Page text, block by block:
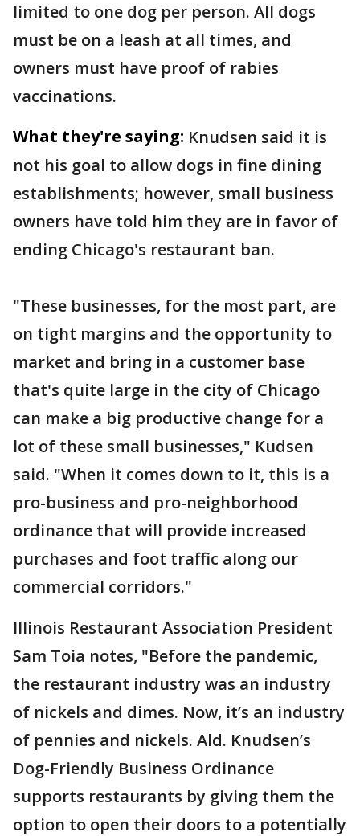
limited to one dog per person. All dogs
must be on a leash at all times, and
owners must have proof of rabies
vaccinations.
What they're saying: Knudsen said it is
not his goal to allow dogs in fine dining
establishments; however, small business
owners have told him they are in favor of
ending Chicago's restaurant ban.
"These businesses, for the most part, are
on tight margins and the opportunity to
market and bring in a customer base
that's quite large in the city of Chicago
can make a big productive change for a
lot of these small businesses," Kudsen
said. "When it comes down to it, this is a
pro-business and pro-neighborhood
ordinance that will provide increased
purchases and foot traffic along our
commercial corridors."
Illinois Restaurant Association President
Sam Toia notes, "Before the pandemic,
the restaurant industry was an industry
of nickels and dimes. Now, it’s an industry
of pennies and nickels. Ald. Knudsen’s
Dog-Friendly Business Ordinance
supports restaurants by giving them the
option to open their doors to a potentially